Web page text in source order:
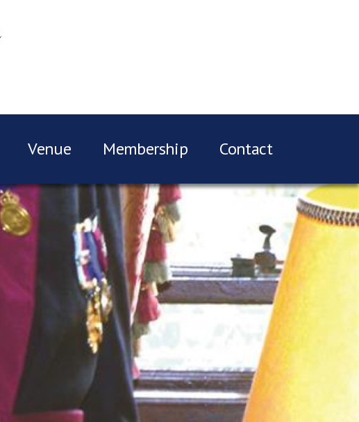
Venue Membership Contact